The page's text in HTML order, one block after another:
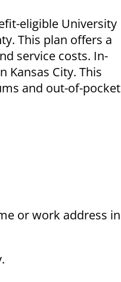
eligible University
This plan offers a
service costs. In-
Kansas City. This
and out-of-pocket
or work address in